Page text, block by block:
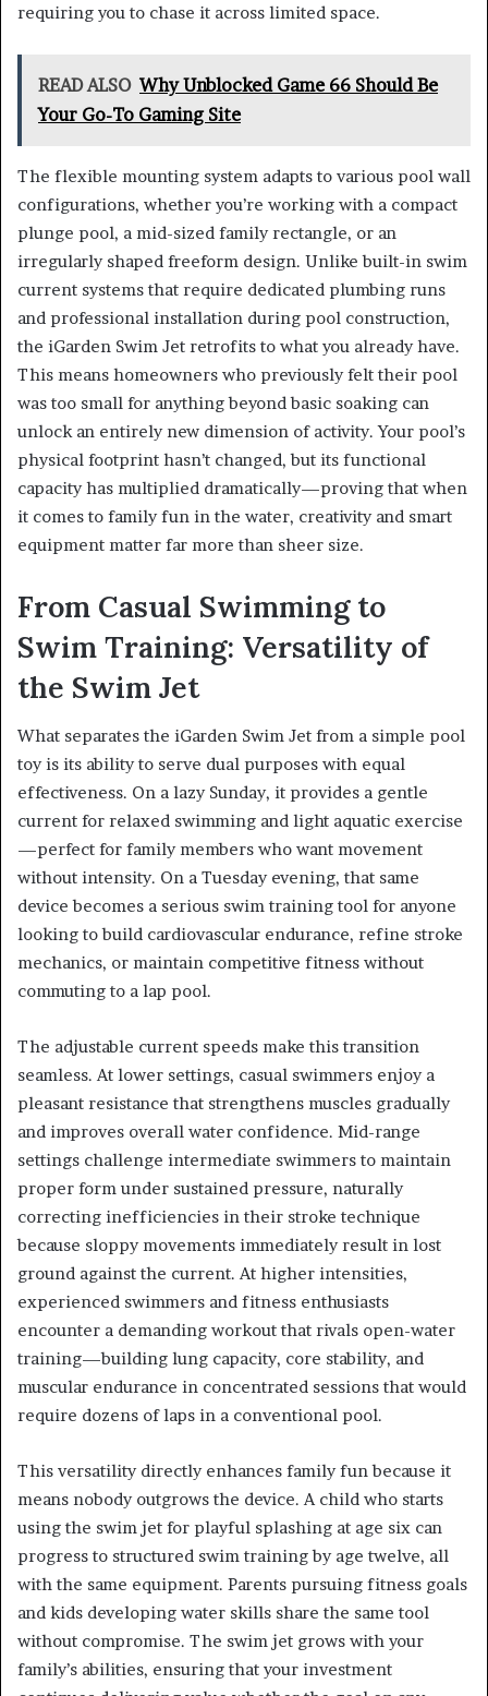
requiring you to chase it across limited space.
READ ALSO Why Unblocked Game 66 Should Be
Your Go-To Gaming Site
The flexible mounting system adapts to various pool wall
configurations, whether you’re working with a compact
plunge pool, a mid-sized family rectangle, or an
irregularly shaped freeform design. Unlike built-in swim
current systems that require dedicated plumbing runs
and professional installation during pool construction,
the iGarden Swim Jet retrofits to what you already have.
This means homeowners who previously felt their pool
was too small for anything beyond basic soaking can
unlock an entirely new dimension of activity. Your pool’s
physical footprint hasn’t changed, but its functional
capacity has multiplied dramatically—proving that when
it comes to family fun in the water, creativity and smart
equipment matter far more than sheer size.
From Casual Swimming to
Swim Training: Versatility of
the Swim Jet
What separates the iGarden Swim Jet from a simple pool
toy is its ability to serve dual purposes with equal
effectiveness. On a lazy Sunday, it provides a gentle
current for relaxed swimming and light aquatic exercise
—perfect for family members who want movement
without intensity. On a Tuesday evening, that same
device becomes a serious swim training tool for anyone
looking to build cardiovascular endurance, refine stroke
mechanics, or maintain competitive fitness without
commuting to a lap pool.
The adjustable current speeds make this transition
seamless. At lower settings, casual swimmers enjoy a
pleasant resistance that strengthens muscles gradually
and improves overall water confidence. Mid-range
settings challenge intermediate swimmers to maintain
proper form under sustained pressure, naturally
correcting inefficiencies in their stroke technique
because sloppy movements immediately result in lost
ground against the current. At higher intensities,
experienced swimmers and fitness enthusiasts
encounter a demanding workout that rivals open-water
training—building lung capacity, core stability, and
muscular endurance in concentrated sessions that would
require dozens of laps in a conventional pool.
This versatility directly enhances family fun because it
means nobody outgrows the device. A child who starts
using the swim jet for playful splashing at age six can
progress to structured swim training by age twelve, all
with the same equipment. Parents pursuing fitness goals
and kids developing water skills share the same tool
without compromise. The swim jet grows with your
family’s abilities, ensuring that your investment